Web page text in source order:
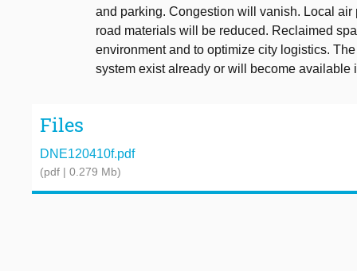
and parking. Congestion will vanish. Local
road materials will be reduced. Reclaimed
environment and to optimize city logistics.
system exist already or will become available
Files
DNE120410f.pdf
(pdf | 0.279 Mb)